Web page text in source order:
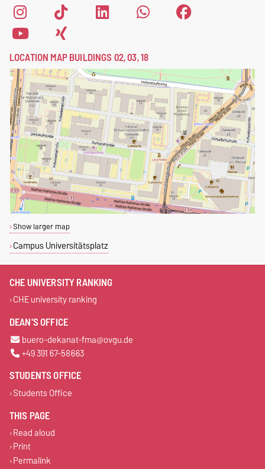
LOCATION MAP BUILDINGS 02, 03, 18
Show larger map
Campus Universitätsplatz
CHE UNIVERSITY RANKING
CHE university ranking
DEAN'S OFFICE
buero-dekanat-fma@ovgu.de
+49 391 67-58663
STUDENTS OFFICE
Students Office
THIS PAGE
Read aloud
Print
Permalink